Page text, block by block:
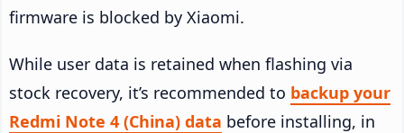
firmware is blocked by Xiaomi.
While user data is retained when flashing via
stock recovery, it’s recommended to backup your
Redmi Note 4 (China) data before installing, in